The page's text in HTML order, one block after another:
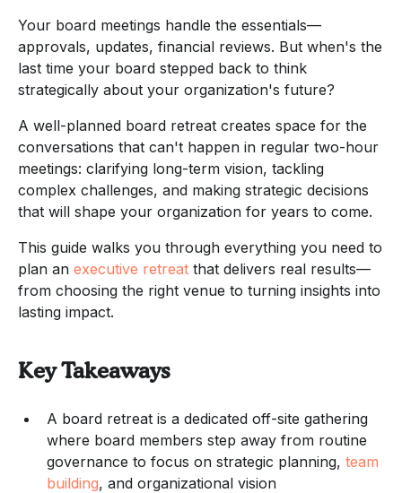
Your board meetings handle the essentials—
approvals, updates, financial reviews. But when's the
last time your board stepped back to think
strategically about your organization's future?
A well-planned board retreat creates space for the
conversations that can't happen in regular two-hour
meetings: clarifying long-term vision, tackling
complex challenges, and making strategic decisions
that will shape your organization for years to come.
This guide walks you through everything you need to
plan an executive retreat that delivers real results—
from choosing the right venue to turning insights into
lasting impact.
Key Takeaways
A board retreat is a dedicated off-site gathering
where board members step away from routine
governance to focus on strategic planning, team
building, and organizational vision